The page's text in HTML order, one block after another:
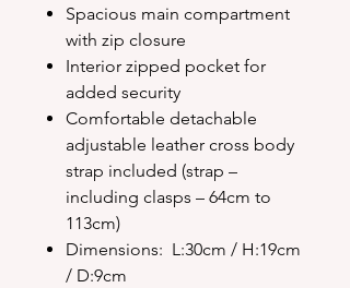
Spacious main compartment
with zip closure
Interior zipped pocket for
added security
Comfortable detachable
adjustable leather cross body
strap included (strap –
including clasps – 64cm to
113cm)
Dimensions: L:30cm / H:19cm
/ D:9cm